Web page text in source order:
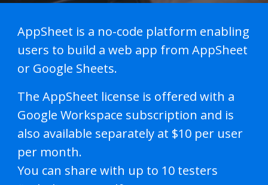
AppSheet is a no-code platform enabling
users to build a web app from AppSheet
or Google Sheets.
The AppSheet license is offered with a
Google Workspace subscription and is
also available separately at $10 per user
per month.
You can share with up to 10 testers